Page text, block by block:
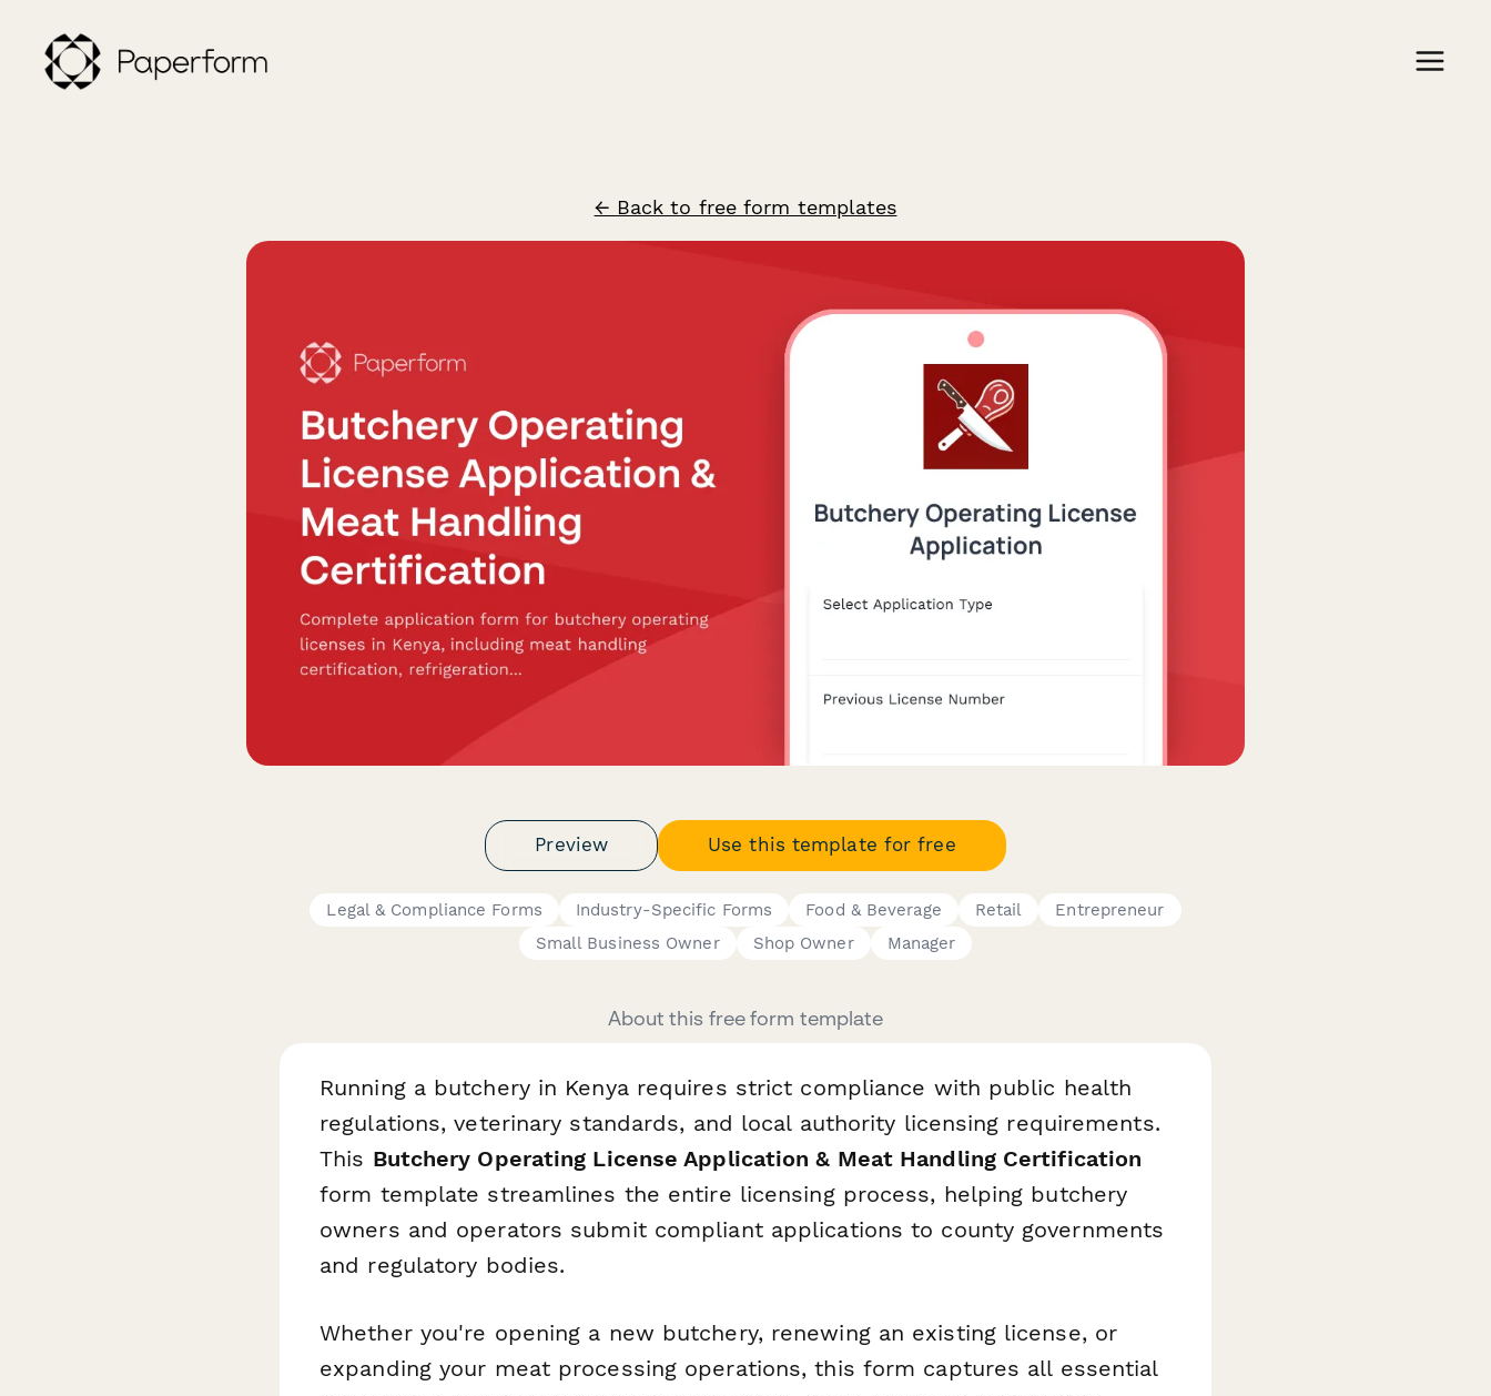
← Back to free form templates
Preview Use this template for free
Legal & Compliance Forms Industry-Specific Forms Food & Beverage Retail
Entrepreneur
Small Business Owner
Shop Owner Manager
About this free form template
Running a butchery in Kenya requires strict compliance with public health
regulations, veterinary standards, and local authority licensing requirements.
This Butchery Operating License Application & Meat Handling Certification
form template streamlines the entire licensing process, helping butchery
owners and operators submit compliant applications to county governments
and regulatory bodies.
Whether you're opening a new butchery, renewing an existing license, or
expanding your meat processing operations, this form captures all essential